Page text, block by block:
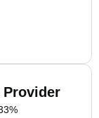
Provider
%